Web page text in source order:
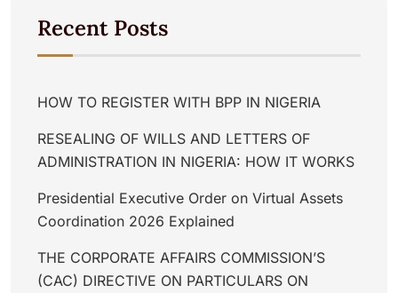
Recent Posts
HOW TO REGISTER WITH BPP IN NIGERIA
RESEALING OF WILLS AND LETTERS OF
ADMINISTRATION IN NIGERIA: HOW IT WORKS
Presidential Executive Order on Virtual Assets
Coordination 2026 Explained
THE CORPORATE AFFAIRS COMMISSION’S
(CAC) DIRECTIVE ON PARTICULARS ON